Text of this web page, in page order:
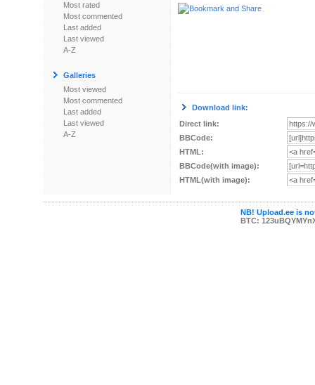
Most rated
Most commented
Last added
Last viewed
A-Z
Galleries
Most viewed
Most commented
Last added
Last viewed
A-Z
Download link:
Direct link:
BBCode:
HTML:
BBCode(with image):
HTML(with image):
NB! Upload.ee is
BTC: